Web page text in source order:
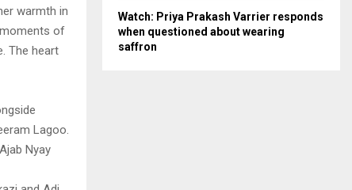
warmth in
moments of
The heart
Lagoo.
Nyay
Watch: Priya Prakash Varrier responds
when questioned about wearing
saffron